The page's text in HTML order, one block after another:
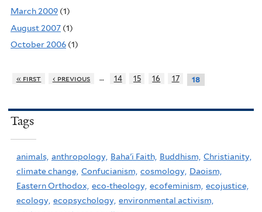
March 2009 (1)
August 2007 (1)
October 2006 (1)
« first ‹ previous … 14 15 16 17 18
Tags
animals, anthropology, Baha'i Faith, Buddhism, Christianity,
climate change, Confucianism, cosmology, Daoism,
Eastern Orthodox, eco-theology, ecofeminism, ecojustice,
ecology, ecopsychology, environmental activism,